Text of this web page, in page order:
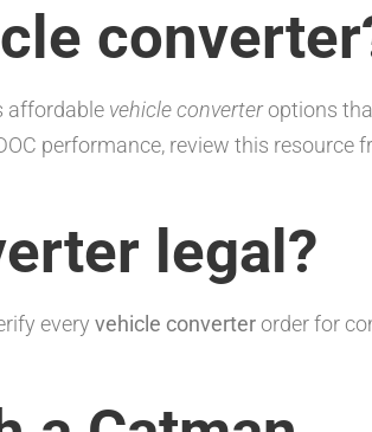
affordable vehicle converteroptions
performance, review this resource
legal?
every vehicle converterorder for